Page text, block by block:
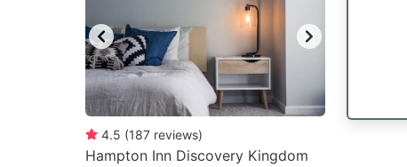
4.5 (187 reviews)
Hampton Inn Discovery Kingdom